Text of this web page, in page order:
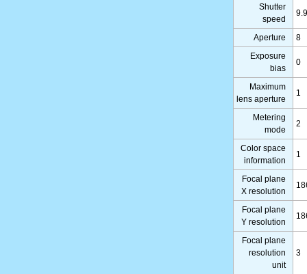
Shutter
speed
Aperture
8
Exposure
bias
0
Maximum
lens aperture
1
Metering
mode
2
Color space
information
1
Focal plane
X resolution
Focal plane
Y resolution
Focal plane
resolution
unit
3